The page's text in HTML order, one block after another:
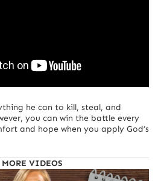
he can to kill, steal, and
you can win the battle every
and hope when you apply God’s
MORE VIDEOS